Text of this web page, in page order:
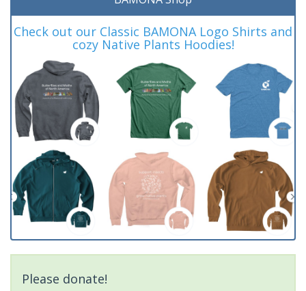
Check out our Classic BAMONA Logo Shirts and
cozy Native Plants Hoodies!
Please donate!